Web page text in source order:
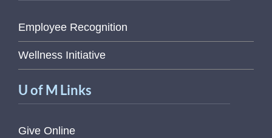
Employee Recognition
Wellness Initiative
U of M Links
Give Online